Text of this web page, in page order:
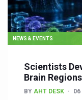
NEWS & EVENTS
Scientists
Brain
BY AHT DESK 06